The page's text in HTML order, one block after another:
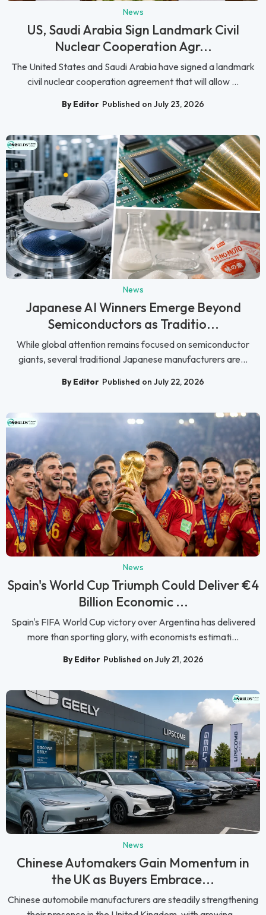
News
US, Saudi Arabia Sign Landmark Civil
Nuclear Cooperation Agr...
The United States and Saudi Arabia have signed a landmark
civil nuclear cooperation agreement that will allow ...
By Editor Published on July 23, 2026
News
Japanese AI Winners Emerge Beyond
Semiconductors as Traditio...
While global attention remains focused on semiconductor
giants, several traditional Japanese manufacturers are...
By Editor Published on July 22, 2026
News
Spain's World Cup Triumph Could Deliver €4
Billion Economic ...
Spain's FIFA World Cup victory over Argentina has delivered
more than sporting glory, with economists estimati...
By Editor Published on July 21, 2026
News
Chinese Automakers Gain Momentum in
the UK as Buyers Embrace...
Chinese automobile manufacturers are steadily strengthening